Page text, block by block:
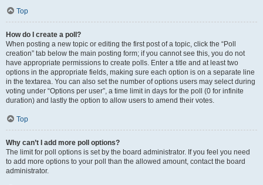
Top
How do I create a poll?
When posting a new topic or editing the first post of a topic, click the “Poll
creation” tab below the main posting form; if you cannot see this, you do not
have appropriate permissions to create polls. Enter a title and at least two
options in the appropriate fields, making sure each option is on a separate line
in the textarea. You can also set the number of options users may select during
voting under “Options per user”, a time limit in days for the poll (0 for infinite
duration) and lastly the option to allow users to amend their votes.
Top
Why can’t I add more poll options?
The limit for poll options is set by the board administrator. If you feel you need
to add more options to your poll than the allowed amount, contact the board
administrator.